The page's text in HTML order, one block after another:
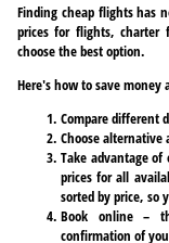
Finding cheap flights has
prices for flights, charter
choose the best option.
Here's how to save money
Compare different
Choose alternative
Take advantage
prices for all
sorted by price, so
Book online –
confirmation of